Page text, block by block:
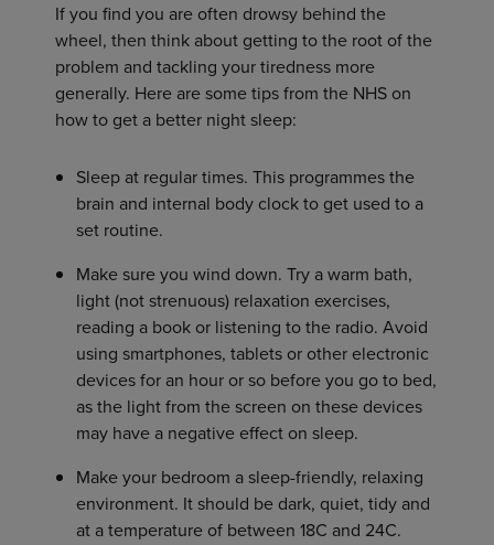
If you find you are often drowsy behind the
wheel, then think about getting to the root of the
problem and tackling your tiredness more
generally. Here are some tips from the NHS on
how to get a better night sleep:
Sleep at regular times. This programmes the
brain and internal body clock to get used to a
set routine.
Make sure you wind down. Try a warm bath,
light (not strenuous) relaxation exercises,
reading a book or listening to the radio. Avoid
using smartphones, tablets or other electronic
devices for an hour or so before you go to bed,
as the light from the screen on these devices
may have a negative effect on sleep.
Make your bedroom a sleep-friendly, relaxing
environment. It should be dark, quiet, tidy and
at a temperature of between 18C and 24C.